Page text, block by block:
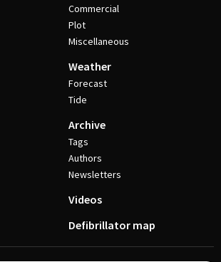
Commercial
Plot
Miscellaneous
Weather
Forecast
Tide
Archive
Tags
Authors
Newsletters
Videos
Defibrillator map